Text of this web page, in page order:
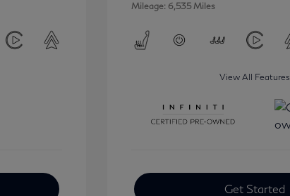
Mileage: 6,535 Miles
View All Features
Get Started